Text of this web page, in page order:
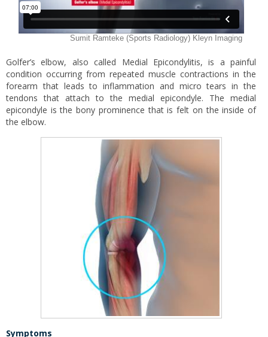
Golfer’s elbow, also called Medial Epicondylitis, is a painful
condition occurring from repeated muscle contractions in the
forearm that leads to inflammation and micro tears in the
tendons that attach to the medial epicondyle. The medial
epicondyle is the bony prominence that is felt on the inside of
the elbow.
Symptoms